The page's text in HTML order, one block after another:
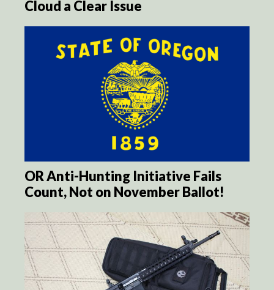
Cloud a Clear Issue
OR Anti-Hunting Initiative Fails
Count, Not on November Ballot!